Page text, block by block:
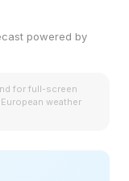
powered by
for full-screen
weather